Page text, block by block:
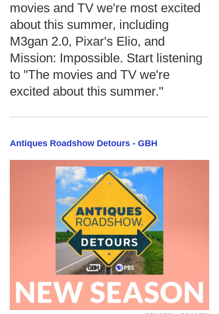
movies and TV we're most excited
about this summer, including
M3gan 2.0, Pixar's Elio, and
Mission: Impossible. Start listening
to "The movies and TV we're
excited about this summer."
Antiques Roadshow Detours - GBH